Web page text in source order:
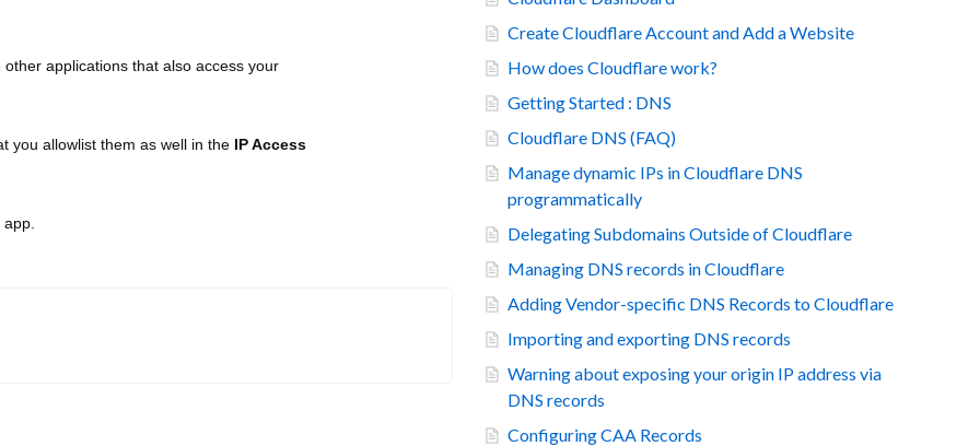
applications that also access your
you allowlist them as well in the IP Access
app.
Create Cloudflare Account and Add a Website
How does Cloudflare work?
Getting Started : DNS
Cloudflare DNS (FAQ)
Manage dynamic IPs in Cloudflare DNS
programmatically
Delegating Subdomains Outside of Cloudflare
Managing DNS records in Cloudflare
Adding Vendor-specific DNS Records to Cloudflare
Importing and exporting DNS records
Warning about exposing your origin IP address via
DNS records
Configuring CAA Records